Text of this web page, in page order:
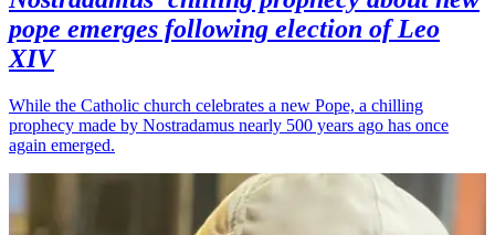
pope emerges following election of Leo
XIV
While the Catholic church celebrates a new Pope, a chilling
prophecy made by Nostradamus nearly 500 years ago has once
again emerged.